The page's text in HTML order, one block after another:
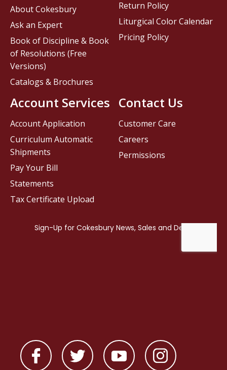
Contact Us
Customer Care
Careers
Permissions
About Cokesbury
Ask an Expert
Book of Discipline & Book
of Resolutions (Free
Versions)
Catalogs & Brochures
Account Services
Account Application
Curriculum Automatic
Shipments
Pay Your Bill
Statements
Tax Certificate Upload
Return Policy
Liturgical Color Calendar
Pricing Policy